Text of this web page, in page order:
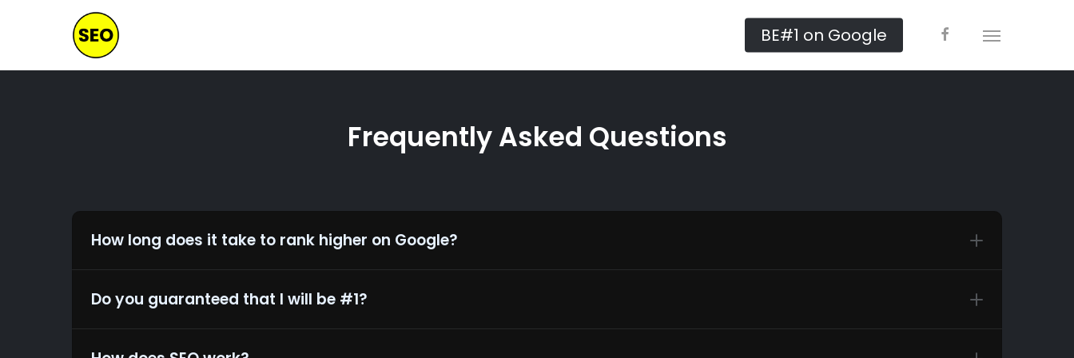
BE#1 on Google facebook
Menu
Frequently Asked Questions
How long does it take to rank higher on Google?
Do you guaranteed that I will be #1?